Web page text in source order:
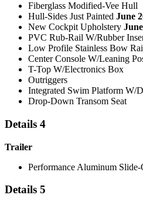
Fiberglass Modified-Vee Hull
Hull-Sides Just Painted June
New Cockpit Upholstery
PVC Rub-Rail W/Rubber
Low Profile Stainless Bow
Center Console W/Leaning
T-Top W/Electronics Box
Outriggers
Integrated Swim Platform W/
Drop-Down Transom Seat
Details 4
Trailer
Performance Aluminum
Details 5